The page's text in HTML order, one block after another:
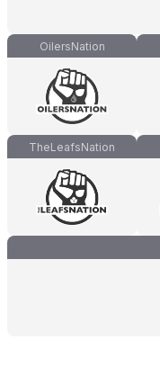
OilersNation
TheLeafsNation